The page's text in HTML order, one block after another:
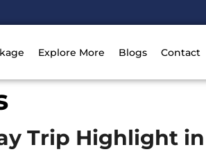
Explore More Blogs Contact
Trip Highlight